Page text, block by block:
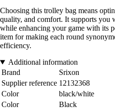
Choosing this trolley bag means
quality, and comfort. It supports you
while enhancing your game with its
item for making each round
efficiency.
Additional information
Brand
Srixon
Supplier reference 12132368
Color
black/white
Color
Black